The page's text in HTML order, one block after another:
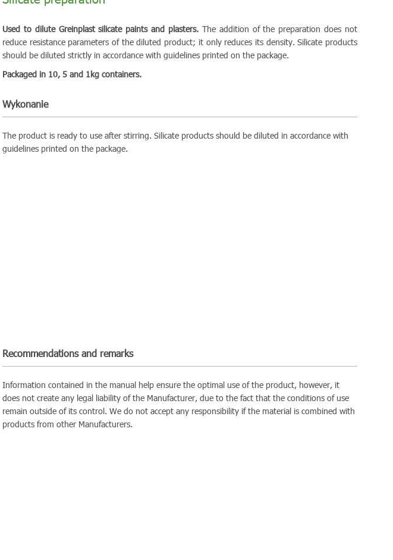
Used to dilute Greinplast silicate paints and plasters. The addition of the preparation does not
reduce resistance parameters of the diluted product; it only reduces its density. Silicate products
should be diluted strictly in accordance with guidelines printed on the package.
Packaged in 10, 5 and 1kg containers.
Wykonanie
The product is ready to use after stirring. Silicate products should be diluted in accordance with
guidelines printed on the package.
Recommendations and remarks
Information contained in the manual help ensure the optimal use of the product, however, it
does not create any legal liability of the Manufacturer, due to the fact that the conditions of use
remain outside of its control. We do not accept any responsibility if the material is combined with
products from other Manufacturers.